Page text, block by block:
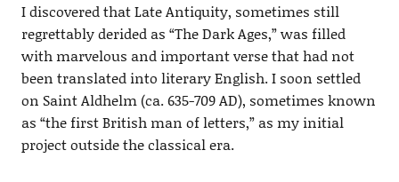
I discovered that Late Antiquity, sometimes still
regrettably derided as “The Dark Ages,” was filled
with marvelous and important verse that had not
been translated into literary English. I soon settled
on Saint Aldhelm (ca. 635-709 AD), sometimes known
as “the first British man of letters,” as my initial
project outside the classical era.